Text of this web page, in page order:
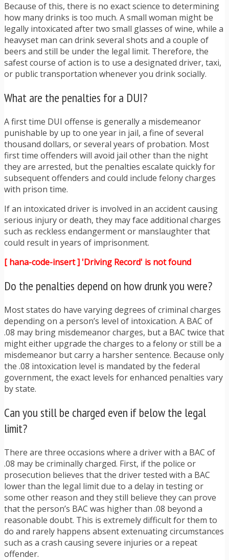
Because of this, there is no exact science to determining
how many drinks is too much. A small woman might be
legally intoxicated after two small glasses of wine, while a
heavyset man can drink several shots and a couple of
beers and still be under the legal limit. Therefore, the
safest course of action is to use a designated driver, taxi,
or public transportation whenever you drink socially.
What are the penalties for a DUI?
A first time DUI offense is generally a misdemeanor
punishable by up to one year in jail, a fine of several
thousand dollars, or several years of probation. Most
first time offenders will avoid jail other than the night
they are arrested, but the penalties escalate quickly for
subsequent offenders and could include felony charges
with prison time.
If an intoxicated driver is involved in an accident causing
serious injury or death, they may face additional charges
such as reckless endangerment or manslaughter that
could result in years of imprisonment.
[ hana-code-insert ] 'Driving Record' is not found
Do the penalties depend on how drunk you were?
Most states do have varying degrees of criminal charges
depending on a person’s level of intoxication. A BAC of
.08 may bring misdemeanor charges, but a BAC twice that
might either upgrade the charges to a felony or still be a
misdemeanor but carry a harsher sentence. Because only
the .08 intoxication level is mandated by the federal
government, the exact levels for enhanced penalties vary
by state.
Can you still be charged even if below the legal
limit?
There are three occasions where a driver with a BAC of
.08 may be criminally charged. First, if the police or
prosecution believes that the driver tested with a BAC
lower than the legal limit due to a delay in testing or
some other reason and they still believe they can prove
that the person’s BAC was higher than .08 beyond a
reasonable doubt. This is extremely difficult for them to
do and rarely happens absent extenuating circumstances
such as a crash causing severe injuries or a repeat
offender.